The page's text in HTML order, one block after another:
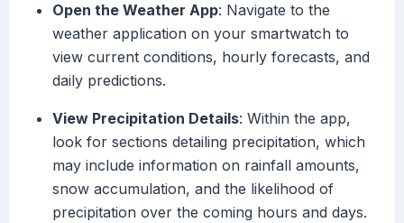
Open the Weather App: Navigate to the
weather application on your smartwatch to
view current conditions, hourly forecasts, and
daily predictions.
View Precipitation Details: Within the app,
look for sections detailing precipitation, which
may include information on rainfall amounts,
snow accumulation, and the likelihood of
precipitation over the coming hours and days.